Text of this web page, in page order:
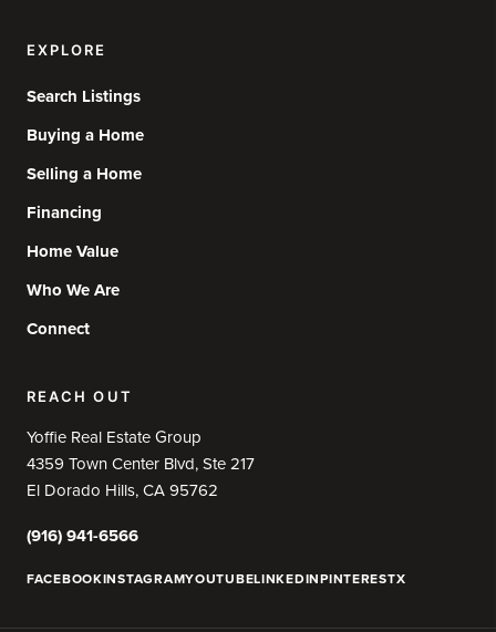
EXPLORE
Search Listings
Buying a Home
Selling a Home
Financing
Home Value
Who We Are
Connect
REACH OUT
Yoffie Real Estate Group
4359 Town Center Blvd, Ste 217
El Dorado Hills, CA 95762
(916) 941-6566
FACEBOOKINSTAGRAMYOUTUBELINKEDINPINTERESTX